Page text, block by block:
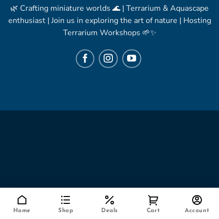
Home Shop Deals Cart Account
🌿 Crafting miniature worlds 🌊 | Terrarium & Aquascape
enthusiast | Join us in exploring the art of nature | Hosting
Terrarium Workshops 🌱✨